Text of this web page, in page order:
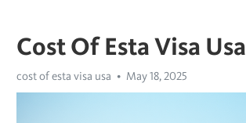
Cost Of Esta Visa Usa
cost of esta visa usa May 18, 2025